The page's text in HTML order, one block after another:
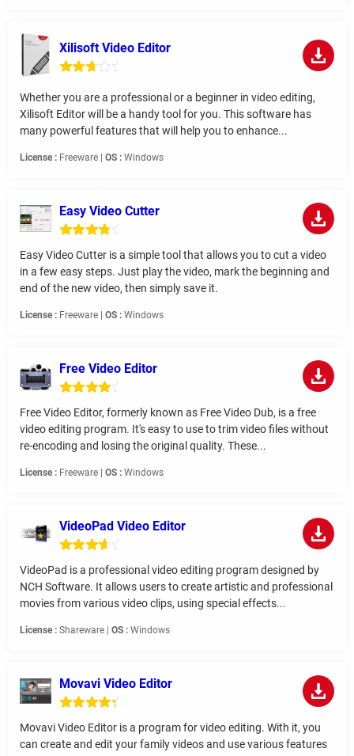
Xilisoft Video Editor
Whether you are a professional or a beginner in video editing,
Xilisoft Editor will be a handy tool for you. This software has
many powerful features that will help you to enhance...
License : Freeware | OS : Windows
Easy Video Cutter
Easy Video Cutter is a simple tool that allows you to cut a video
in a few easy steps. Just play the video, mark the beginning and
end of the new video, then simply save it.
License : Freeware | OS : Windows
Free Video Editor
Free Video Editor, formerly known as Free Video Dub, is a free
video editing program. It's easy to use to trim video files without
re-encoding and losing the original quality. These...
License : Freeware | OS : Windows
VideoPad Video Editor
VideoPad is a professional video editing program designed by
NCH Software. It allows users to create artistic and professional
movies from various video clips, using special effects...
License : Shareware | OS : Windows
Movavi Video Editor
Movavi Video Editor is a program for video editing. With it, you
can create and edit your family videos and use various features